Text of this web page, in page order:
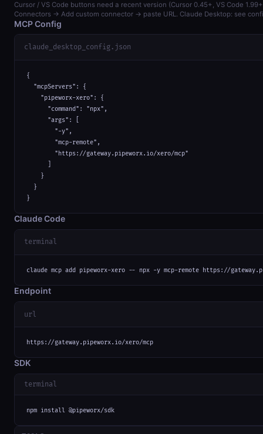
Cursor / VS Code buttons need a recent version (Cursor 0.45+, VS Code
Connectors → Add custom connector → paste URL. Claude Desktop: see
MCP Config
claude_desktop_config.json
{
  "mcpServers": {
    "pipeworx-xero": {
      "command": "npx",
      "args": [
        "-y",
        "mcp-remote",
        "https://gateway.pipeworx.io/xero/mcp"
    }
  }
}
Claude Code
terminal
claude mcp add pipeworx-xero -- npx -y mcp-remote https://
Endpoint
url
https://gateway.pipeworx.io/xero/mcp
SDK
terminal
npm install @pipeworx/sdk